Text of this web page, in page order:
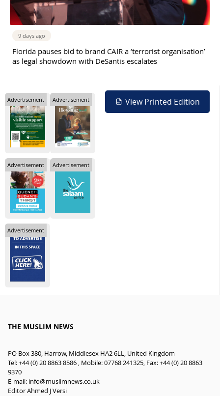
9 days ago
Florida pauses bid to brand CAIR a ‘terrorist organisation’
as legal showdown with DeSantis escalates
View Printed Edition
Advertisement Advertisement
Advertisement Advertisement
Advertisement
THE MUSLIM NEWS
PO Box 380, Harrow, Middlesex HA2 6LL, United Kingdom
Tel: +44 (0) 20 8863 8586 , Mobile: 07768 241325, Fax: +44 (0) 20 8863
9370
E-mail: info@muslimnews.co.uk
Editor Ahmed J Versi